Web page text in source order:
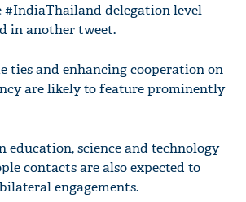
#IndiaThailand delegation level
in another tweet.
ties and enhancing cooperation on
are likely to feature prominently
education, science and technology
contacts are also expected to
engagements.